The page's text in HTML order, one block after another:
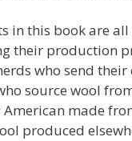
in this book are
their production
who send
source wool
made
produced